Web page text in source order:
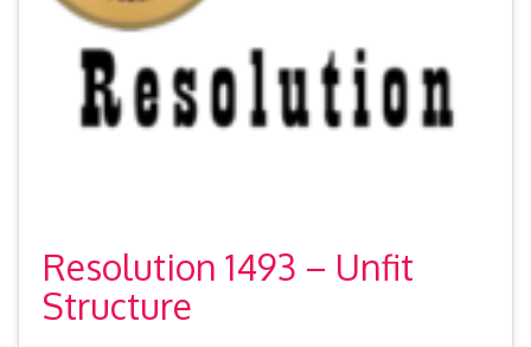
Resolution 1493 – Unfit
Structure